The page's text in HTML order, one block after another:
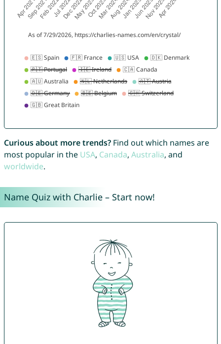
Curious about more trends?Find out which names are
most popular in the USA, Canada, Australia, and
worldwide.
Name Quiz with Charlie – Start now!